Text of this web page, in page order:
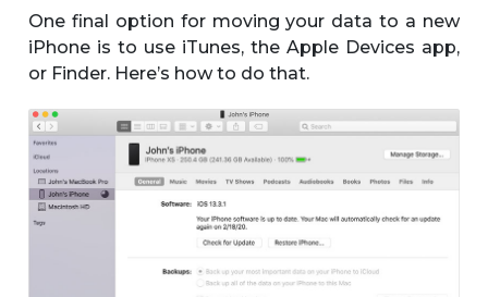
One final option for moving your data to a new
iPhone is to use iTunes, the Apple Devices app,
or Finder. Here’s how to do that.